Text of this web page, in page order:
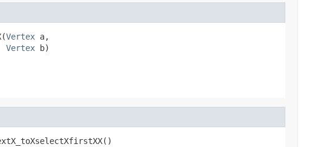
Vertex a,
Vertex b)